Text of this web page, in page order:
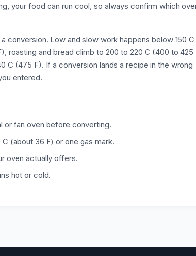
your food can run cool, so always confirm which
conversion. Low and slow work happens below 150 C
roasting and bread climb to 200 to 220 C (400 to 425
C (475 F). If a conversion lands a recipe in the wrong
entered.
or fan oven before converting.
(about 36 F) or one gas mark.
oven actually offers.
hot or cold.